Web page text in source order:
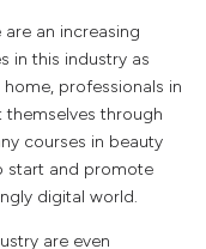
an increasing
in this industry as
professionals in
through
courses in beauty
start and promote
digital world.
are even